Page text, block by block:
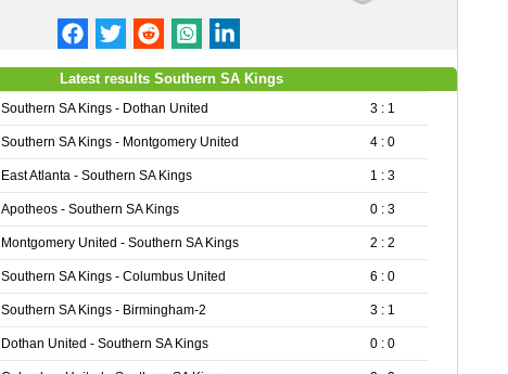
Latest results Southern SA Kings
Southern SA Kings - Dothan United 3 : 1
Southern SA Kings - Montgomery United 4 : 0
East Atlanta - Southern SA Kings 1 : 3
Apotheos - Southern SA Kings 0 : 3
Montgomery United - Southern SA Kings 2 : 2
Southern SA Kings - Columbus United 6 : 0
Southern SA Kings - Birmingham-2 3 : 1
Dothan United - Southern SA Kings 0 : 0